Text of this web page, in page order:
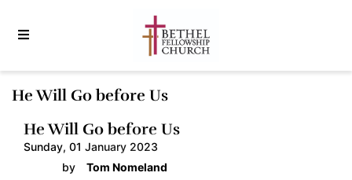
He Will Go before Us
He Will Go before Us
Sunday, 01 January 2023
by
Tom Nomeland